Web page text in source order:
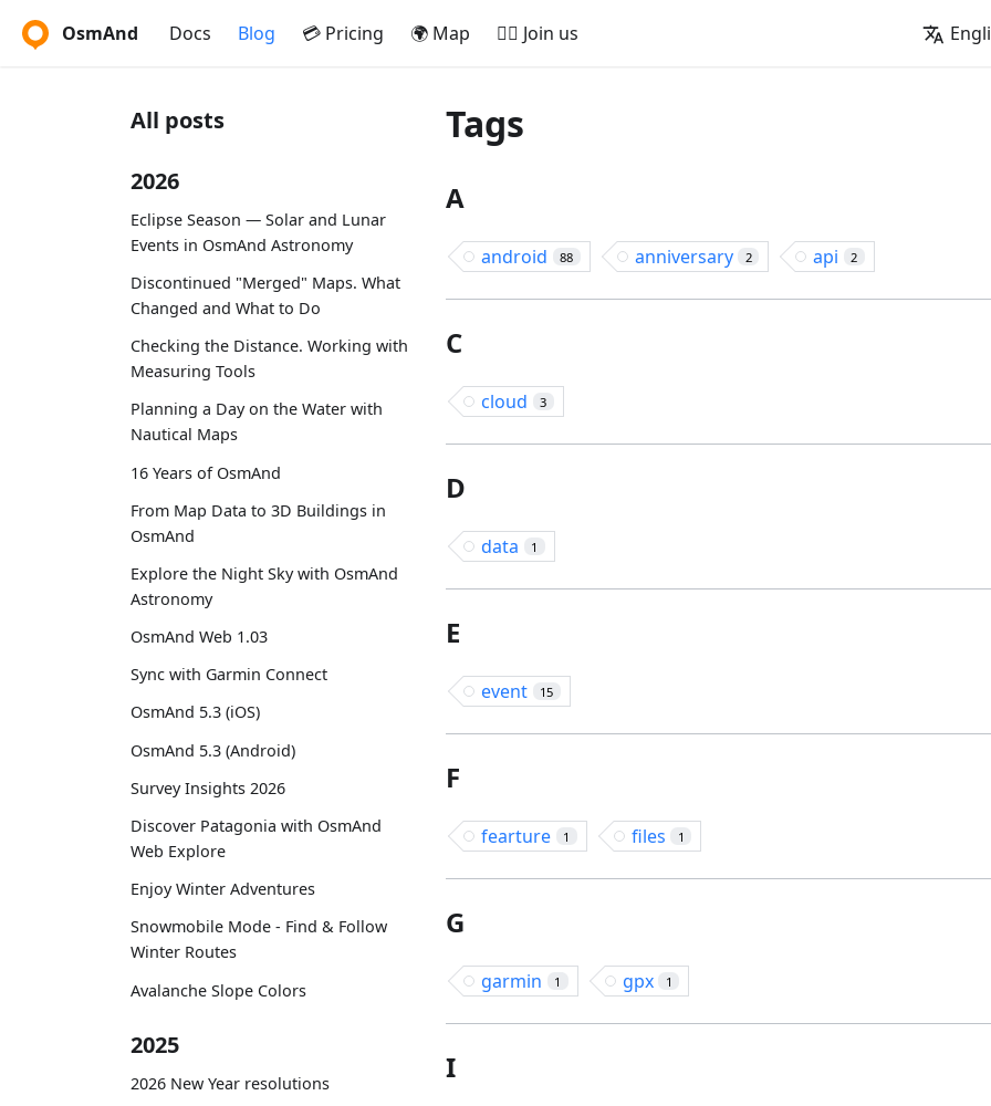
OsmAnd Docs Blog 💳 Pricing 🌍 Map 🚵‍♂️ Join us
All posts
2026
Eclipse Season — Solar and Lunar
Events in OsmAnd Astronomy
Discontinued "Merged" Maps. What
Changed and What to Do
Checking the Distance. Working with
Measuring Tools
Planning a Day on the Water with
Nautical Maps
16 Years of OsmAnd
From Map Data to 3D Buildings in
OsmAnd
Explore the Night Sky with OsmAnd
Astronomy
OsmAnd Web 1.03
Sync with Garmin Connect
OsmAnd 5.3 (iOS)
OsmAnd 5.3 (Android)
Survey Insights 2026
Discover Patagonia with OsmAnd
Web Explore
Enjoy Winter Adventures
Snowmobile Mode - Find & Follow
Winter Routes
Avalanche Slope Colors
2025
2026 New Year resolutions
Tags
A
android 88 anniversary 2 api 2
C
cloud 3
D
data 1
E
event 15
F
fearture 1 files 1
G
garmin 1 gpx 1
I